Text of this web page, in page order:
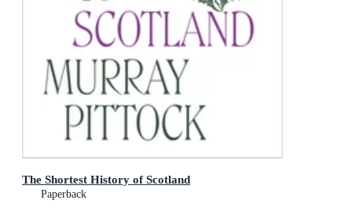
The Shortest History of Scotland
Paperback